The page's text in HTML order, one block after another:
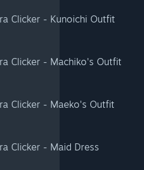
Clicker - Kunoichi Outfit
Clicker - Machiko's Outfit
Clicker - Maeko's Outfit
Clicker - Maid Dress